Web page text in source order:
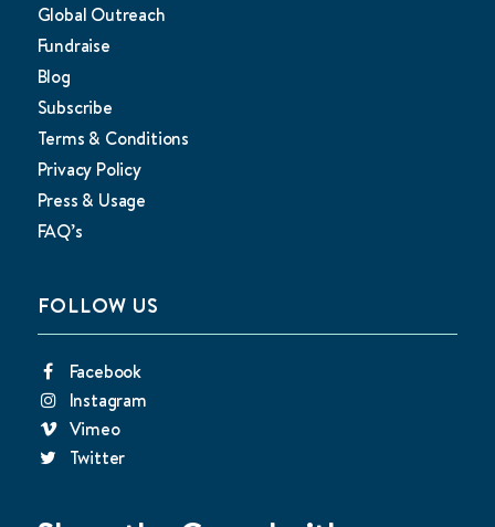
Global Outreach
Fundraise
Blog
Subscribe
Terms & Conditions
Privacy Policy
Press & Usage
FAQ’s
FOLLOW US
Facebook
Instagram
Vimeo
Twitter